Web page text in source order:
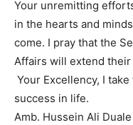
Your unremitting
in the hearts and
come. I pray that the
Affairs will extend
Your Excellency, I
success in life.
Amb. Hussein Ali Duale